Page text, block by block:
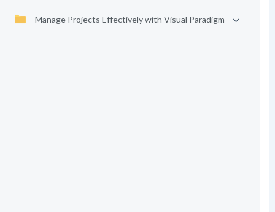
Manage Projects Effectively with Visual Paradigm